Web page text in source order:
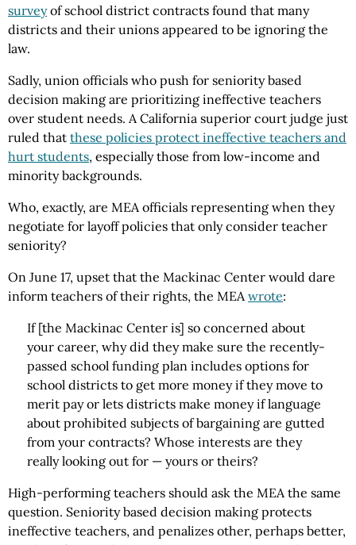
surveyof school district contracts found that many
districts and their unions appeared to be ignoring the
law.
Sadly, union officials who push for seniority based
decision making are prioritizing ineffective teachers
over student needs. A California superior court judge just
ruled that these policies protect ineffective teachers and
hurt students, especially those from low-income and
minority backgrounds.
Who, exactly, are MEA officials representing when they
negotiate for layoff policies that only consider teacher
seniority?
On June 17, upset that the Mackinac Center would dare
inform teachers of their rights, the MEAwrote:
If [the Mackinac Center is] so concerned about
your career, why did they make sure the recently-
passed school funding plan includes options for
school districts to get more money if they move to
merit pay or lets districts make money if language
about prohibited subjects of bargaining are gutted
from your contracts? Whose interests are they
really looking out for — yours or theirs?
High-performing teachers should ask the MEA the same
question. Seniority based decision making protects
ineffective teachers, and penalizes other, perhaps better,